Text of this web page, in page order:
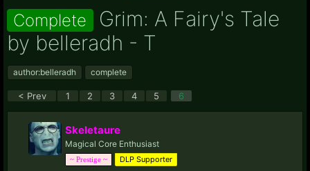
Complete Grim: A Fairy's Tale
by belleradh - T
author:belleradh complete
< Prev 1 2 3 4 5 6
Skeletaure
Magical Core Enthusiast
~ Prestige ~ DLP Supporter